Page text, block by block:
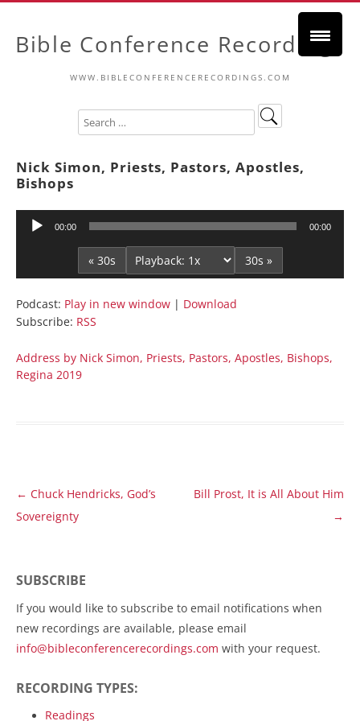
Bible Conference Recordings
WWW.BIBLECONFERENCERECORDINGS.COM
Nick Simon, Priests, Pastors, Apostles,
Bishops
Audio
00:00 00:00
« 30s 30s »
Podcast: Play in new window | Download
Subscribe: RSS
Address by Nick Simon, Priests, Pastors, Apostles, Bishops,
Regina 2019
Post
navigation
← Chuck Hendricks, God’s
Sovereignty
Bill Prost, It is All About Him
→
SUBSCRIBE
If you would like to subscribe to email notifications when
new recordings are available, please email
info@bibleconferencerecordings.com with your request.
RECORDING TYPES:
Readings